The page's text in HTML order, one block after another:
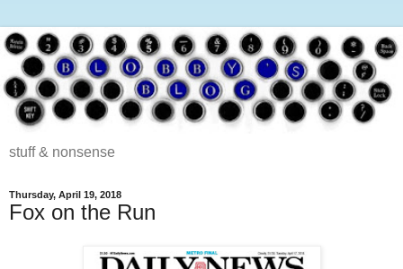
stuff & nonsense
Thursday, April 19, 2018
Fox on the Run